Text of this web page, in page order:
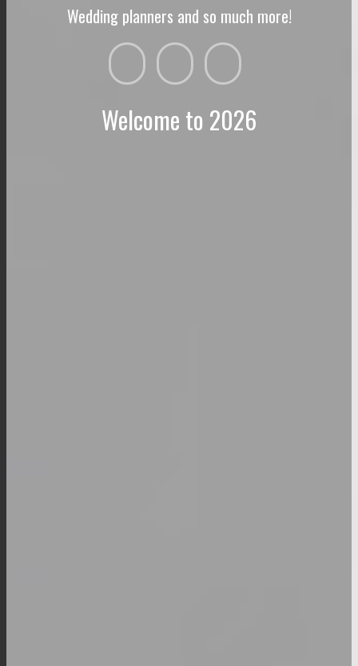
Wedding planners and so much more!
Welcome to 2026